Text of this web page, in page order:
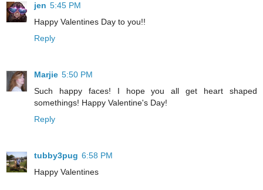
jen 5:45 PM
Happy Valentines Day to you!!
Reply
Marjie 5:50 PM
Such happy faces! I hope you all get heart shaped
somethings! Happy Valentine's Day!
Reply
tubby3pug 6:58 PM
Happy Valentines